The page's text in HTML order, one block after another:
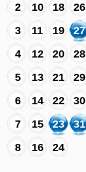
2
10 18
26
3
11 19
27
4
12 20
28
5
13 21
29
6
14 22
30
7
15 23
31
8
16 24